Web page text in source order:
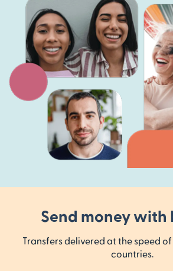
Send money with
Transfers delivered at the speed of
countries.